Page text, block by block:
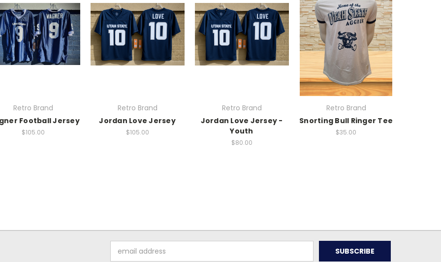
Retro Brand
Football Jersey
$105.00
Retro Brand
Jordan Love Jersey
$105.00
Retro Brand
Jordan Love Jersey -
Youth
$80.00
Retro Brand
Snorting Bull Ringer Tee
$35.00
Address